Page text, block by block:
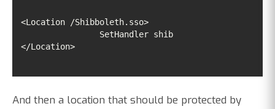
</Location>
And then a location that should be protected by